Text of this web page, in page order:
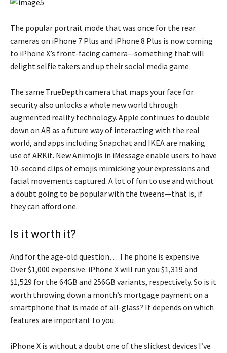
The popular portrait mode that was once for the rear
cameras on iPhone 7 Plus and iPhone 8 Plus is now coming
to iPhone X’s front-facing camera—something that will
delight selfie takers and up their social media game.
The same TrueDepth camera that maps your face for
security also unlocks a whole new world through
augmented reality technology. Apple continues to double
down on AR as a future way of interacting with the real
world, and apps including Snapchat and IKEA are making
use of ARKit. New Animojis in iMessage enable users to have
10-second clips of emojis mimicking your expressions and
facial movements captured. A lot of fun to use and without
a doubt going to be popular with the tweens—that is, if
they can afford one.
Is it worth it?
And for the age-old question… The phone is expensive.
Over $1,000 expensive. iPhone X will run you $1,319 and
$1,529 for the 64GB and 256GB variants, respectively. So is it
worth throwing down a month’s mortgage payment on a
smartphone that is made of all-glass? It depends on which
features are important to you.
iPhone X is without a doubt one of the slickest devices I’ve